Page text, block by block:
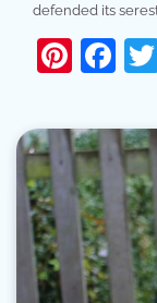
defended its